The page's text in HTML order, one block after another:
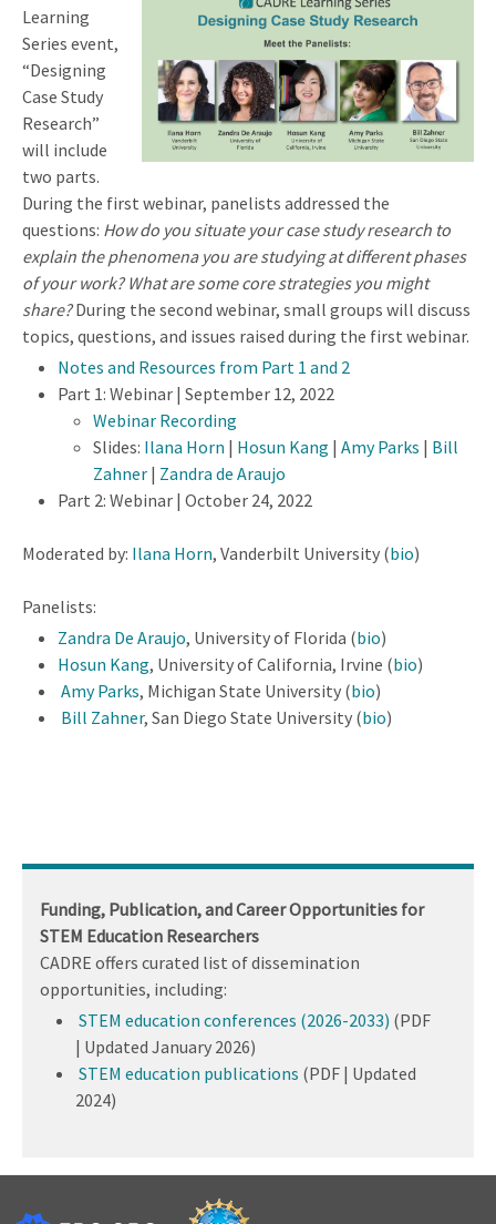
Learning
Series event,
“Designing
Case Study
Research”
will include
two parts.
During the first webinar, panelists addressed the
questions: How do you situate your case study research to
explain the phenomena you are studying at different phases
of your work? What are some core strategies you might
share?During the second webinar, small groups will discuss
topics, questions, and issues raised during the first webinar.
Notes and Resources from Part 1 and 2
Part 1: Webinar | September 12, 2022
Webinar Recording
Slides: Ilana Horn | Hosun Kang | Amy Parks | Bill
Zahner | Zandra de Araujo
Part 2: Webinar | October 24, 2022
Moderated by: Ilana Horn, Vanderbilt University (bio)
Panelists:
Zandra De Araujo, University of Florida (bio)
Hosun Kang, University of California, Irvine (bio)
Amy Parks, Michigan State University (bio)
Bill Zahner, San Diego State University (bio)
Funding, Publication, and Career Opportunities for
STEM Education Researchers
CADRE offers curated list of dissemination
opportunities, including:
STEM education conferences (2026-2033) (PDF
| Updated January 2026)
STEM education publications (PDF | Updated
2024)